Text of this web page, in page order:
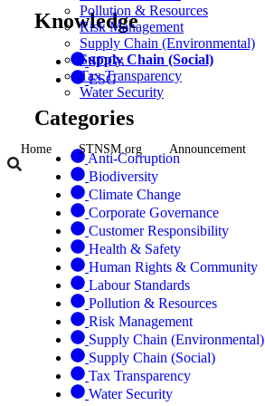
Pollution & Resources
Risk Management
Supply Chain (Environmental)
Supply Chain (Social)
Tax Transparency
Water Security
Home STNSM.org Announcement
Knowledge
SDGs
ESG
Categories
Anti-Corruption
Biodiversity
Climate Change
Corporate Governance
Customer Responsibility
Health & Safety
Human Rights & Community
Labour Standards
Pollution & Resources
Risk Management
Supply Chain (Environmental)
Supply Chain (Social)
Tax Transparency
Water Security